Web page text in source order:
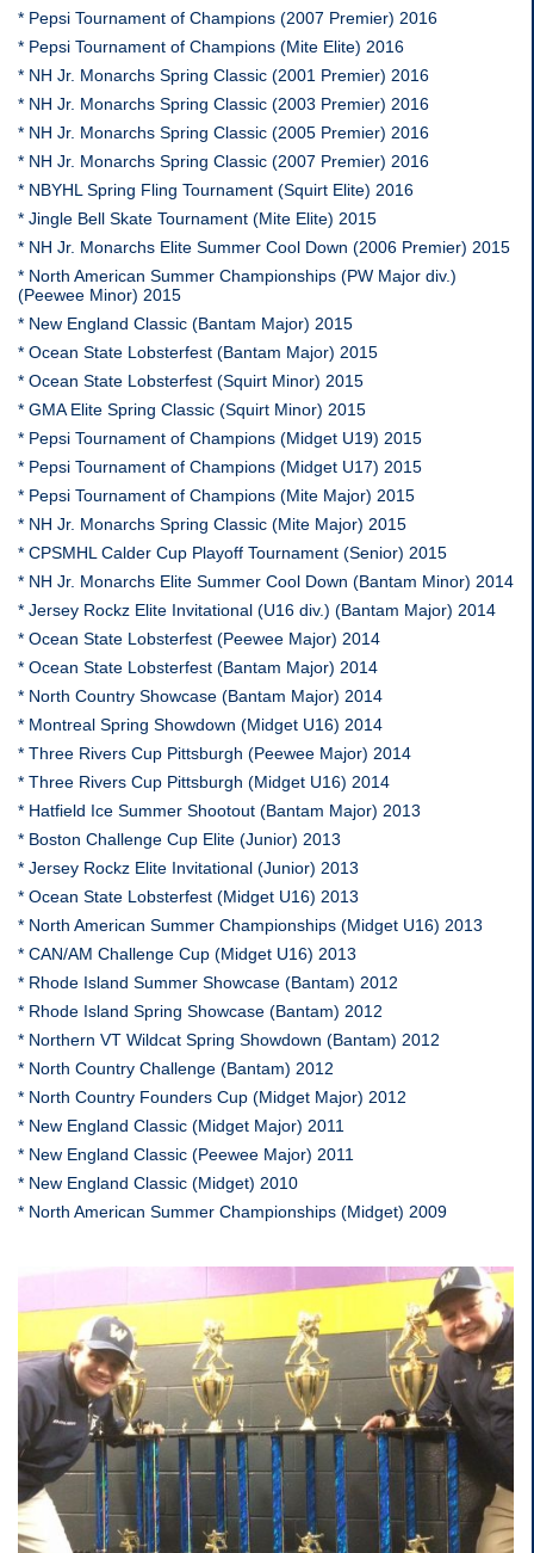
* Pepsi Tournament of Champions (2007 Premier) 2016
* Pepsi Tournament of Champions (Mite Elite) 2016
* NH Jr. Monarchs Spring Classic (2001 Premier) 2016
* NH Jr. Monarchs Spring Classic (2003 Premier) 2016
* NH Jr. Monarchs Spring Classic (2005 Premier) 2016
* NH Jr. Monarchs Spring Classic (2007 Premier) 2016
* NBYHL Spring Fling Tournament (Squirt Elite) 2016
* Jingle Bell Skate Tournament (Mite Elite) 2015
* NH Jr. Monarchs Elite Summer Cool Down (2006 Premier) 2015
* North American Summer Championships (PW Major div.)
(Peewee Minor) 2015
* New England Classic (Bantam Major) 2015
* Ocean State Lobsterfest (Bantam Major) 2015
* Ocean State Lobsterfest (Squirt Minor) 2015
* GMA Elite Spring Classic (Squirt Minor) 2015
* Pepsi Tournament of Champions (Midget U19) 2015
* Pepsi Tournament of Champions (Midget U17) 2015
* Pepsi Tournament of Champions (Mite Major) 2015
* NH Jr. Monarchs Spring Classic (Mite Major) 2015
* CPSMHL Calder Cup Playoff Tournament (Senior) 2015
* NH Jr. Monarchs Elite Summer Cool Down (Bantam Minor) 2014
* Jersey Rockz Elite Invitational (U16 div.) (Bantam Major) 2014
* Ocean State Lobsterfest (Peewee Major) 2014
* Ocean State Lobsterfest (Bantam Major) 2014
* North Country Showcase (Bantam Major) 2014
* Montreal Spring Showdown (Midget U16) 2014
* Three Rivers Cup Pittsburgh (Peewee Major) 2014
* Three Rivers Cup Pittsburgh (Midget U16) 2014
* Hatfield Ice Summer Shootout (Bantam Major) 2013
* Boston Challenge Cup Elite (Junior) 2013
* Jersey Rockz Elite Invitational (Junior) 2013
* Ocean State Lobsterfest (Midget U16) 2013
* North American Summer Championships (Midget U16) 2013
* CAN/AM Challenge Cup (Midget U16) 2013
* Rhode Island Summer Showcase (Bantam) 2012
* Rhode Island Spring Showcase (Bantam) 2012
* Northern VT Wildcat Spring Showdown (Bantam) 2012
* North Country Challenge (Bantam) 2012
* North Country Founders Cup (Midget Major) 2012
* New England Classic (Midget Major) 2011
* New England Classic (Peewee Major) 2011
* New England Classic (Midget) 2010
* North American Summer Championships (Midget) 2009